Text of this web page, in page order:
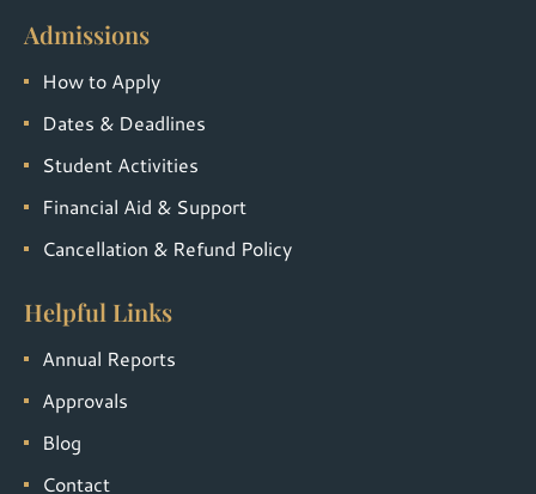
Admissions
How to Apply
Dates & Deadlines
Student Activities
Financial Aid & Support
Cancellation & Refund Policy
Helpful Links
Annual Reports
Approvals
Blog
Contact